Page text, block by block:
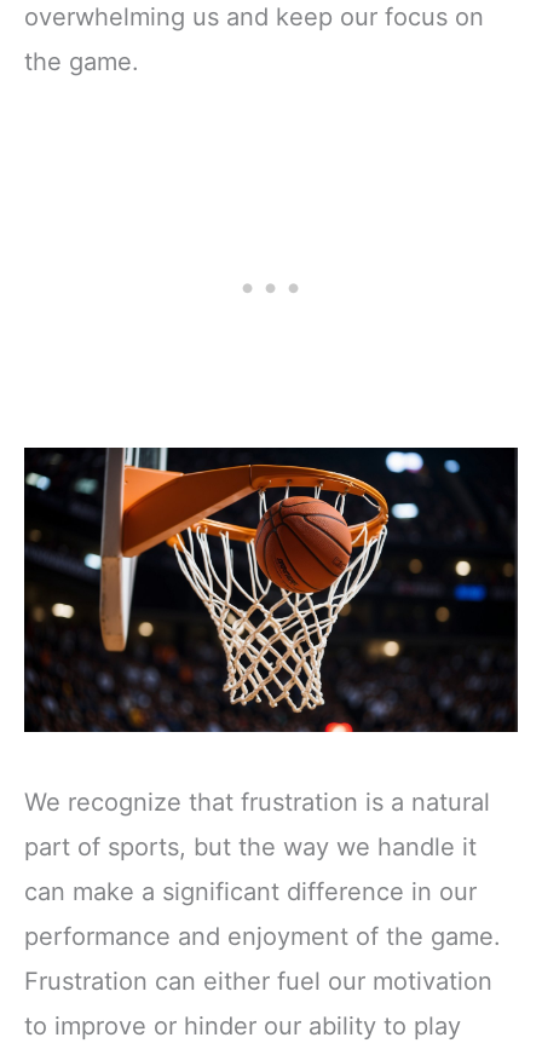
overwhelming us and keep our focus on
the game.
We recognize that frustration is a natural
part of sports, but the way we handle it
can make a significant difference in our
performance and enjoyment of the game.
Frustration can either fuel our motivation
to improve or hinder our ability to play